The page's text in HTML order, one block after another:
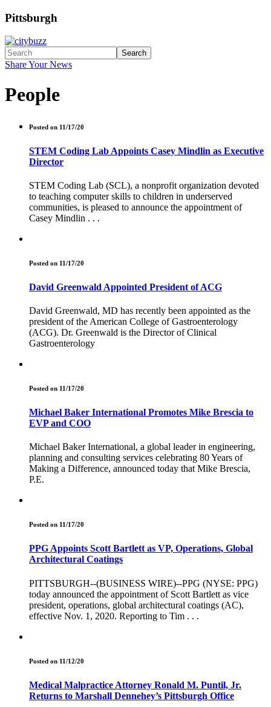
Pittsburgh
Search
Share Your News
People
Posted on 11/17/20
STEM Coding Lab Appoints Casey Mindlin as Executive
Director
STEM Coding Lab (SCL), a nonprofit organization devoted
to teaching computer skills to children in underserved
communities, is pleased to announce the appointment of
Casey Mindlin . . .
Posted on 11/17/20
David Greenwald Appointed President of ACG
David Greenwald, MD has recently been appointed as the
president of the American College of Gastroenterology
(ACG). Dr. Greenwald is the Director of Clinical
Gastroenterology
Posted on 11/17/20
Michael Baker International Promotes Mike Brescia to
EVP and COO
Michael Baker International, a global leader in engineering,
planning and consulting services celebrating 80 Years of
Making a Difference, announced today that Mike Brescia,
P.E.
Posted on 11/17/20
PPG Appoints Scott Bartlett as VP, Operations, Global
Architectural Coatings
PITTSBURGH--(BUSINESS WIRE)--PPG (NYSE: PPG)
today announced the appointment of Scott Bartlett as vice
president, operations, global architectural coatings (AC),
effective Nov. 1, 2020. Reporting to Tim . . .
Posted on 11/12/20
Medical Malpractice Attorney Ronald M. Puntil, Jr.
Returns to Marshall Dennehey’s Pittsburgh Office